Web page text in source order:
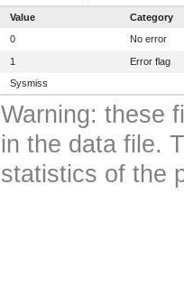
Value
Category
0
No error
1
Error flag
Sysmiss
Warning: these
in the data file.
statistics of the